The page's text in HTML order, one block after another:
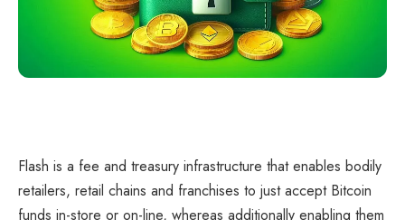
Flash is a fee and treasury infrastructure that enables bodily
retailers, retail chains and franchises to just accept Bitcoin
funds in-store or on-line, whereas additionally enabling them